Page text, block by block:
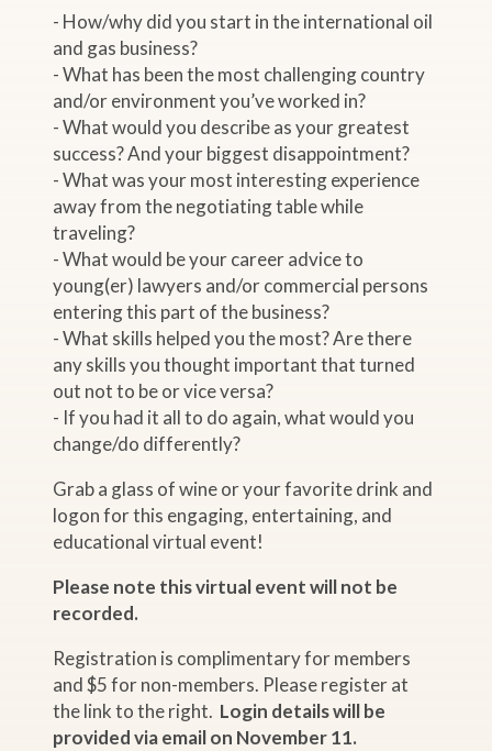
- How/why did you start in the international oil
and gas business?
- What has been the most challenging country
and/or environment you’ve worked in?
- What would you describe as your greatest
success? And your biggest disappointment?
- What was your most interesting experience
away from the negotiating table while
traveling?
- What would be your career advice to
young(er) lawyers and/or commercial persons
entering this part of the business?
- What skills helped you the most? Are there
any skills you thought important that turned
out not to be or vice versa?
- If you had it all to do again, what would you
change/do differently?
Grab a glass of wine or your favorite drink and
logon for this engaging, entertaining, and
educational virtual event!
Please note this virtual event will not be
recorded.
Registration is complimentary for members
and $5 for non-members. Please register at
the link to the right. Login details will be
provided via email on November 11.